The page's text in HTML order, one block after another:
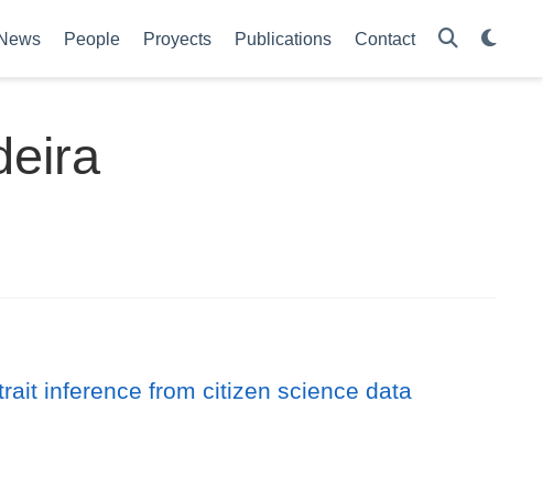
People Proyects Publications Contact
inference from citizen science data